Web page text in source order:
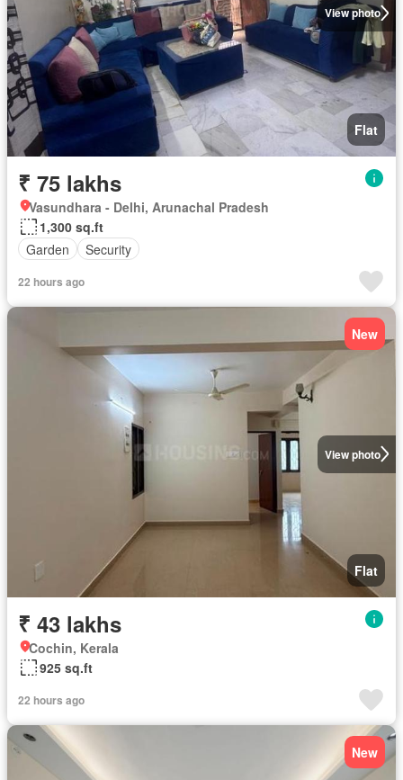
View photo
Flat
₹ 75 lakhs
Vasundhara - Delhi, Arunachal Pradesh
1,300 sq.ft
Garden
Security
22 hours ago
View photo
New
Flat
₹ 43 lakhs
Cochin, Kerala
925 sq.ft
22 hours ago
New